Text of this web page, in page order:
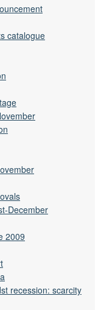
catalogue
December
2009
recession: scarcity